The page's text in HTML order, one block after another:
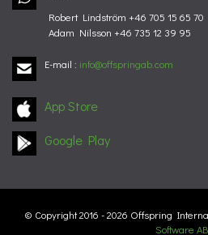
Robert Lindström +46 705 15 65 70
Adam Nilsson +46 735 12 39 95
E-mail : info@offspringab.com
App Store
Google Play
© Copyright 2016 - 2026 Offspring
Software AB